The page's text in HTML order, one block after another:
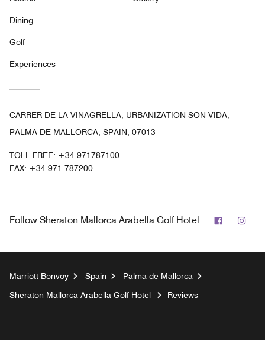
Dining
Golf
Experiences
CARRER DE LA VINAGRELLA, URBANIZATION SON VIDA,
PALMA DE MALLORCA, SPAIN, 07013
TOLL FREE: +34-971787100
FAX: +34 971-787200
Follow Sheraton Mallorca Arabella Golf Hotel Facebook
Marriott Bonvoy Spain
Palma de Mallorca
Sheraton Mallorca Arabella Golf Hotel
Reviews